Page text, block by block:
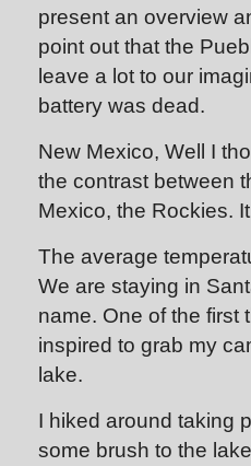
present an overview
point out that the
leave a lot to our
battery was dead.
New Mexico, Well I
the contrast between
Mexico, the Rockies.
The average
We are staying in
name. One of the first
inspired to grab my
lake.
I hiked around taking
some brush to the